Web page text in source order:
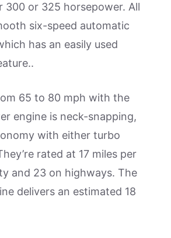
300 or 325 horsepower. All
six-speed automatic
has an easily used
65 to 80 mph with the
engine is neck-snapping,
with either turbo
rated at 17 miles per
and 23 on highways. The
delivers an estimated 18